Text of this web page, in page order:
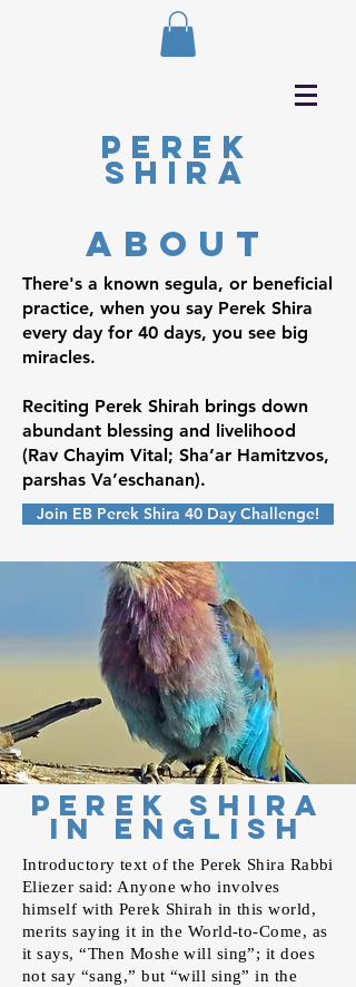
Perek
Shira
about
There's a known segula, or beneficial
practice, when you say Perek Shira
every day for 40 days, you see big
miracles.
Reciting Perek Shirah brings down
abundant blessing and livelihood
(Rav Chayim Vital; Sha’ar Hamitzvos,
parshas Va’eschanan).
Join EB Perek Shira 40 Day Challenge!
Perek Shira
In English
Introductory text of the Perek Shira Rabbi
Eliezer said: Anyone who involves
himself with Perek Shirah in this world,
merits saying it in the World-to-Come, as
it says, “Then Moshe will sing”; it does
not say “sang,” but “will sing” in the